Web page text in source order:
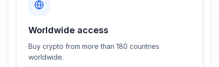
Worldwide access
Buy crypto from more than 180 countries
worldwide.